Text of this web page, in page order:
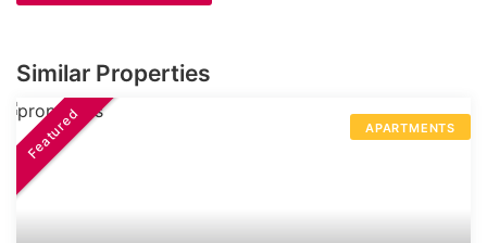
Similar Properties
APARTMENTS
Featured